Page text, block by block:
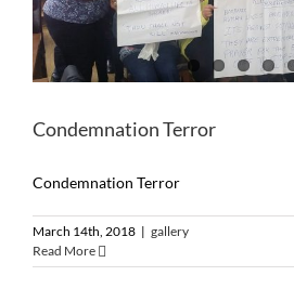
Condemnation Terror
Condemnation Terror
March 14th, 2018 | gallery
Read More